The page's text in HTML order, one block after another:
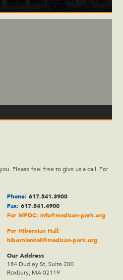
Please feel free to give us a call. For
Phone: 617.541.3900
Fax: 617.541.4900
For MPDC: info@madison-park.org
For Hibernian Hall:
hibernianhall@madison-park.org
Our Address
184 Dudley St, Suite 200
Roxbury, MA 02119